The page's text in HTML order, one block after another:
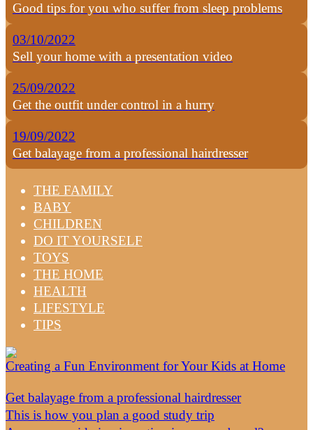
Good tips for you who suffer from sleep problems
03/10/2022
Sell your home with a presentation video
25/09/2022
Get the outfit under control in a hurry
19/09/2022
Get balayage from a professional hairdresser
THE FAMILY
BABY
CHILDREN
DO IT YOURSELF
TOYS
THE HOME
HEALTH
LIFESTYLE
TIPS
Creating a Fun Environment for Your Kids at Home
Get balayage from a professional hairdresser
This is how you plan a good study trip